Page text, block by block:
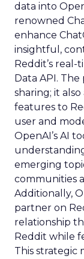
data into
renowned
enhance
insightful,
Reddit’s
Data API.
sharing; it
features to
user and
OpenAI’s AI
emerging
communities
Additionally,
partner on
relationship
Reddit while
This strategic